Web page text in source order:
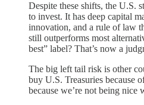
Despite these shifts, the U.S.
to invest. It has deep capital
innovation, and a rule of
still outperforms most
best” label? That’s now a
The big left tail risk is other
buy U.S. Treasuries because
because we’re not being nice